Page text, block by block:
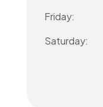
Friday:
Saturday: